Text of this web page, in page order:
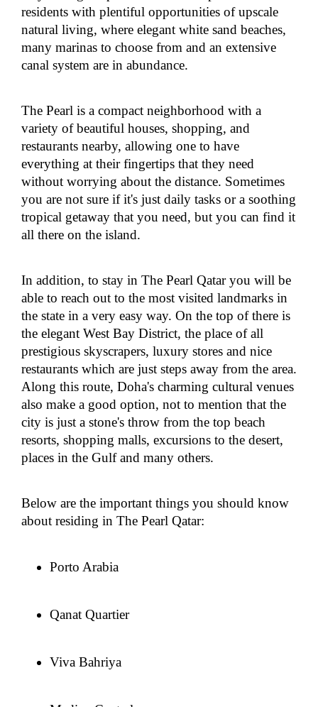
residents with plentiful opportunities of upscale
natural living, where elegant white sand beaches,
many marinas to choose from and an extensive
canal system are in abundance.
The Pearl is a compact neighborhood with a
variety of beautiful houses, shopping, and
restaurants nearby, allowing one to have
everything at their fingertips that they need
without worrying about the distance. Sometimes
you are not sure if it's just daily tasks or a soothing
tropical getaway that you need, but you can find it
all there on the island.
In addition, to stay in The Pearl Qatar you will be
able to reach out to the most visited landmarks in
the state in a very easy way. On the top of there is
the elegant West Bay District, the place of all
prestigious skyscrapers, luxury stores and nice
restaurants which are just steps away from the area.
Along this route, Doha's charming cultural venues
also make a good option, not to mention that the
city is just a stone's throw from the top beach
resorts, shopping malls, excursions to the desert,
places in the Gulf and many others.
Below are the important things you should know
about residing in The Pearl Qatar:
Porto Arabia
Qanat Quartier
Viva Bahriya